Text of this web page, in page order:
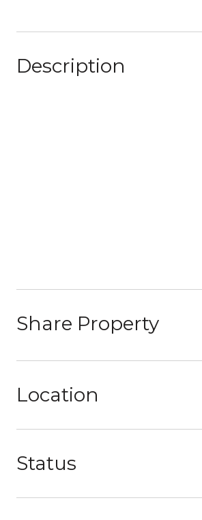
Description
Share Property
Location
Status